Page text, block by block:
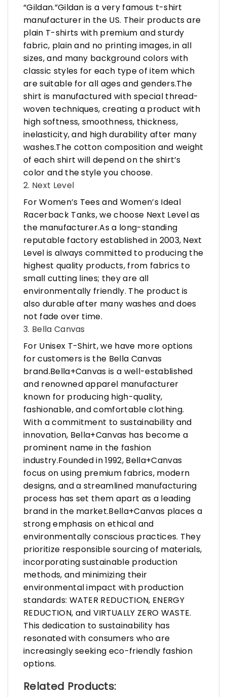
“Gildan.”Gildan is a very famous t-shirt
manufacturer in the US. Their products are
plain T-shirts with premium and sturdy
fabric, plain and no printing images, in all
sizes, and many background colors with
classic styles for each type of item which
are suitable for all ages and genders.The
shirt is manufactured with special thread-
woven techniques, creating a product with
high softness, smoothness, thickness,
inelasticity, and high durability after many
washes.The cotton composition and weight
of each shirt will depend on the shirt’s
color and the style you choose.
2. Next Level
For Women’s Tees and Women’s Ideal
Racerback Tanks, we choose Next Level as
the manufacturer.As a long-standing
reputable factory established in 2003, Next
Level is always committed to producing the
highest quality products, from fabrics to
small cutting lines; they are all
environmentally friendly. The product is
also durable after many washes and does
not fade over time.
3. Bella Canvas
For Unisex T-Shirt, we have more options
for customers is the Bella Canvas
brand.Bella+Canvas is a well-established
and renowned apparel manufacturer
known for producing high-quality,
fashionable, and comfortable clothing.
With a commitment to sustainability and
innovation, Bella+Canvas has become a
prominent name in the fashion
industry.Founded in 1992, Bella+Canvas
focus on using premium fabrics, modern
designs, and a streamlined manufacturing
process has set them apart as a leading
brand in the market.Bella+Canvas places a
strong emphasis on ethical and
environmentally conscious practices. They
prioritize responsible sourcing of materials,
incorporating sustainable production
methods, and minimizing their
environmental impact with production
standards: WATER REDUCTION, ENERGY
REDUCTION, and VIRTUALLY ZERO WASTE.
This dedication to sustainability has
resonated with consumers who are
increasingly seeking eco-friendly fashion
options.
Related Products: